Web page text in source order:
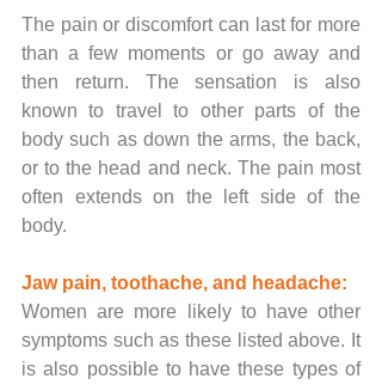
The pain or discomfort can last for more
than a few moments or go away and
then return. The sensation is also
known to travel to other parts of the
body such as down the arms, the back,
or to the head and neck. The pain most
often extends on the left side of the
body.
Jaw pain, toothache, and headache:
Women are more likely to have other
symptoms such as these listed above. It
is also possible to have these types of